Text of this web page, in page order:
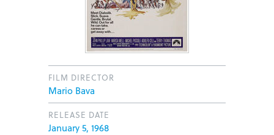
FILM DIRECTOR
Mario Bava
RELEASE DATE
January 5, 1968